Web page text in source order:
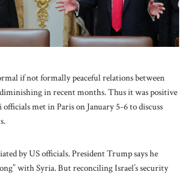
if not formally peaceful relations between
in recent months. Thus it was positive
met in Paris on January 5-6 to discuss
by US officials. President Trump says he
with Syria. But reconciling Israel’s security